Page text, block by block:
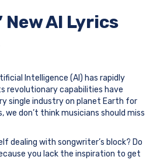
New AI Lyrics
Intelligence (AI) has rapidly
revolutionary capabilities have
single industry on planet Earth for
don’t think musicians should miss
dealing with songwriter’s block? Do
you lack the inspiration to get